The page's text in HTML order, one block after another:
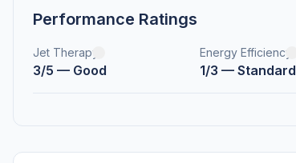
Performance Ratings
Jet Therapy
3/5 — Good
Energy Efficiency
1/3 — Standard